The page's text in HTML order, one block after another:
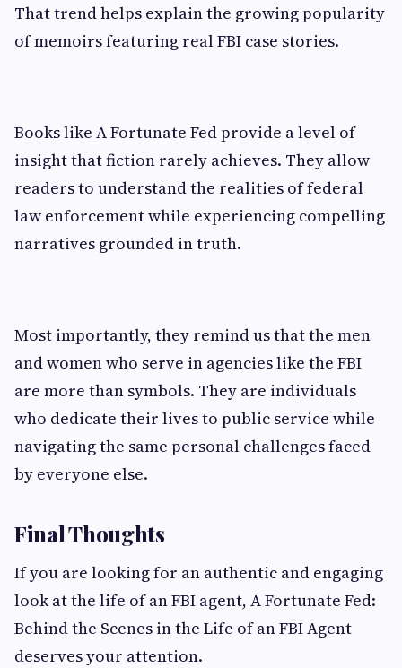
That trend helps explain the growing popularity
of memoirs featuring real FBI case stories.
Books like A Fortunate Fed provide a level of
insight that fiction rarely achieves. They allow
readers to understand the realities of federal
law enforcement while experiencing compelling
narratives grounded in truth.
Most importantly, they remind us that the men
and women who serve in agencies like the FBI
are more than symbols. They are individuals
who dedicate their lives to public service while
navigating the same personal challenges faced
by everyone else.
Final Thoughts
If you are looking for an authentic and engaging
look at the life of an FBI agent, A Fortunate Fed:
Behind the Scenes in the Life of an FBI Agent
deserves your attention.